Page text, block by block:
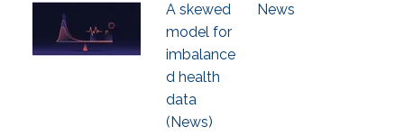
A skewed
model for
imbalance
d health
data
(News)
News